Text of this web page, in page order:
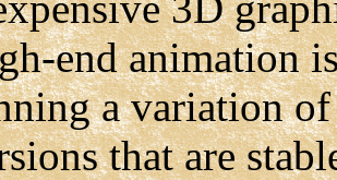
end animation
a variation
that are